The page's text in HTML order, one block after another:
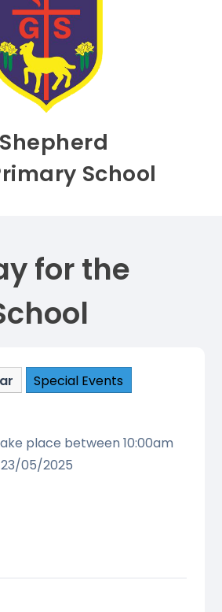
School
for the
Special Events
place between 10:00am
23/05/2025